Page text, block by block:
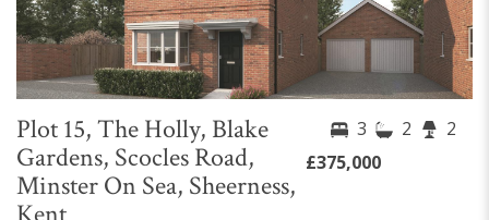
Plot 15, The Holly, Blake
Gardens, Scocles Road,
Minster On Sea, Sheerness,
3 2
2
£375,000